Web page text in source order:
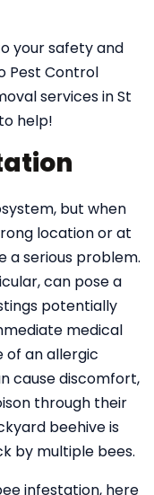
your safety and
Pest Control
services in St
help!
but when
location or at
a serious problem.
can pose a
potentially
medical
of an allergic
cause discomfort,
through their
beehive is
by multiple bees.
infestation, here